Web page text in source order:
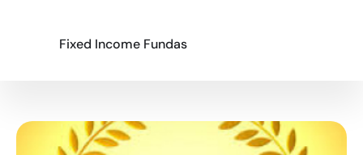
Fixed Income Fundas